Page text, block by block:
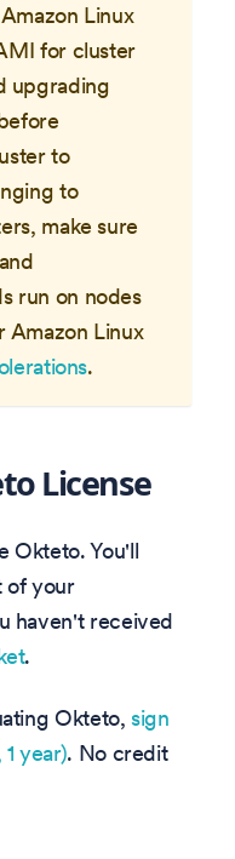
Linux
for cluster
upgrading
to
to
make sure
run on nodes
Amazon Linux
.
License
Okteto. You'll
of your
haven't received
.
Okteto,sign
year). No credit